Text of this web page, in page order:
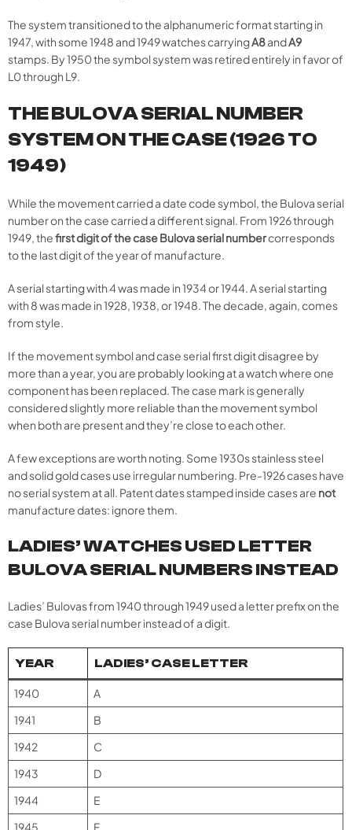
The system transitioned to the alphanumeric format starting in
1947, with some 1948 and 1949 watches carryingA8andA9
stamps. By 1950 the symbol system was retired entirely in favor of
L0 through L9.
THE BULOVA SERIAL NUMBER
SYSTEM ON THE CASE (1926 TO
1949)
While the movement carried a date code symbol, the Bulova serial
number on the case carried a different signal. From 1926 through
1949, thefirst digit of the case Bulova serial numbercorresponds
to the last digit of the year of manufacture.
A serial starting with 4 was made in 1934 or 1944. A serial starting
with 8 was made in 1928, 1938, or 1948. The decade, again, comes
from style.
If the movement symbol and case serial first digit disagree by
more than a year, you are probably looking at a watch where one
component has been replaced. The case mark is generally
considered slightly more reliable than the movement symbol
when both are present and they’re close to each other.
A few exceptions are worth noting. Some 1930s stainless steel
and solid gold cases use irregular numbering. Pre-1926 cases have
no serial system at all. Patent dates stamped inside cases are not
manufacture dates: ignore them.
LADIES’ WATCHES USED LETTER
BULOVA SERIAL NUMBERS INSTEAD
Ladies’ Bulovas from 1940 through 1949 used a letter prefix on the
case Bulova serial number instead of a digit.
YEAR LADIES’ CASE LETTER
1940
A
1941
B
1942
C
1943
D
1944
E